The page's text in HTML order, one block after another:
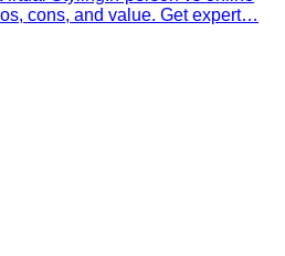
is Bangkok's upscale
shoppers and…
hub for…
Bangkok